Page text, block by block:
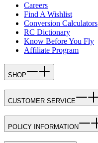
Careers
Find A Wishlist
Conversion Calculators
RC Dictionary
Know Before You Fly
Affiliate Program
SHOP
CUSTOMER SERVICE
POLICY INFORMATION